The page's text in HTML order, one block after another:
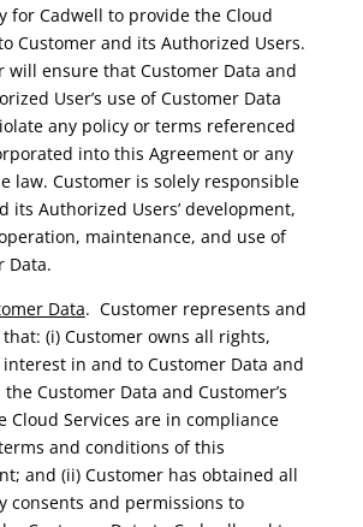
for Cadwell to provide the Cloud
Customer and its Authorized Users.
will ensure that Customer Data and
User’s use of Customer Data
any policy or terms referenced
into this Agreement or any
law. Customer is solely responsible
its Authorized Users’ development,
maintenance, and use of
Data.
Data. Customer represents and
(i) Customer owns all rights,
in and to Customer Data and
Customer Data and Customer’s
Cloud Services are in compliance
and conditions of this
and (ii) Customer has obtained all
consents and permissions to